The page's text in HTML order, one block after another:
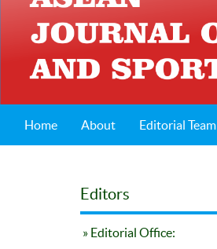
Home About Editorial Team
Editors
» Editorial Office: